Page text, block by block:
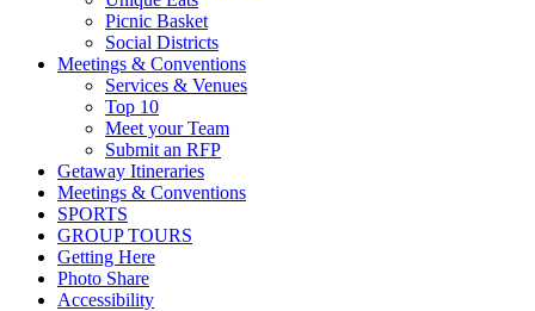
Picnic Basket
Social Districts
Meetings & Conventions
Services & Venues
Top 10
Meet your Team
Submit an RFP
Getaway Itineraries
Meetings & Conventions
SPORTS
GROUP TOURS
Getting Here
Photo Share
Accessibility